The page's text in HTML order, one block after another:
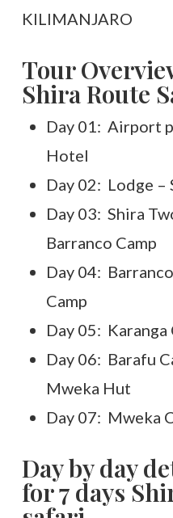
KILIMANJARO
Tour
Shira Route
Day 01: Airport
Hotel
Day 02: Lodge –
Day 03: Shira
Barranco Camp
Day 04:
Camp
Day 05: Karanga
Day 06: Barafu
Mweka Hut
Day 07: Mweka
Day by day
for 7 days